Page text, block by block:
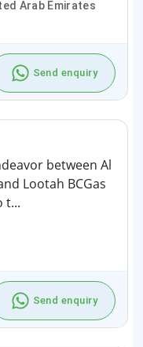
Arab Emirates
Send enquiry
between Al
Lootah BCGas
t...
Send enquiry